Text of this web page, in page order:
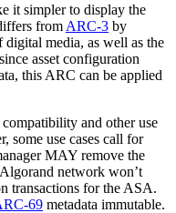
it simpler to display the
from ARC-3 by
media, as well as the
asset configuration
this ARC can be applied
and other use
some use cases call for
MAY remove the
network won’t
transactions for the ASA.
69 metadata immutable.